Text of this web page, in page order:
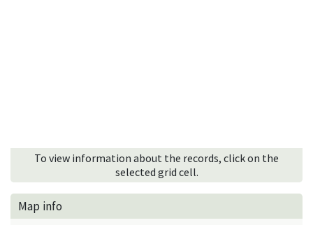
To view information about the records, click on the
selected grid cell.
Map info